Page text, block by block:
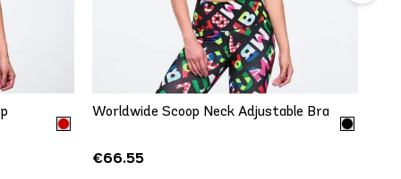
QUICK ADD
XS S XXL
Worldwide Scoop Neck Adjustable Bra
€66.55